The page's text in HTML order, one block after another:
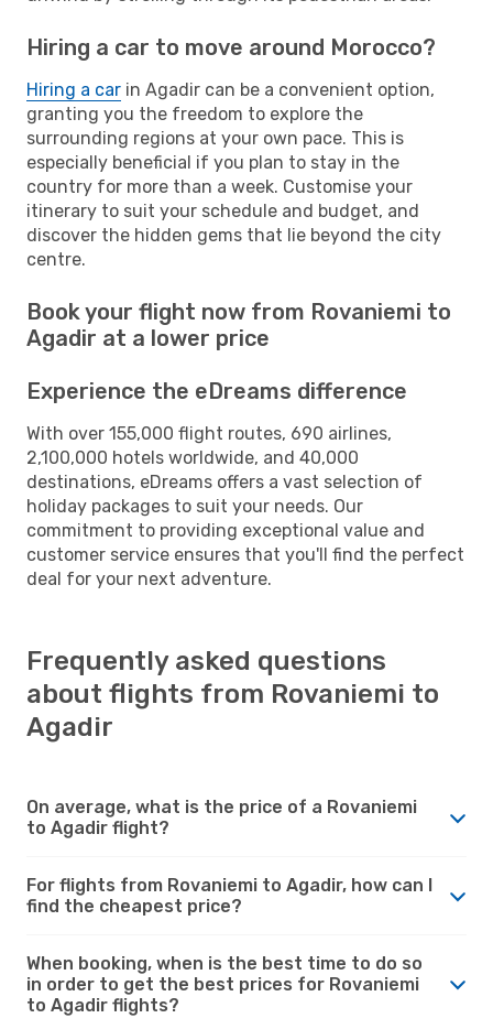
Hiring a car to move around Morocco?
Hiring a car in Agadir can be a convenient option,
granting you the freedom to explore the
surrounding regions at your own pace. This is
especially beneficial if you plan to stay in the
country for more than a week. Customise your
itinerary to suit your schedule and budget, and
discover the hidden gems that lie beyond the city
centre.
Book your flight now from Rovaniemi to
Agadir at a lower price
Experience the eDreams difference
With over 155,000 flight routes, 690 airlines,
2,100,000 hotels worldwide, and 40,000
destinations, eDreams offers a vast selection of
holiday packages to suit your needs. Our
commitment to providing exceptional value and
customer service ensures that you'll find the perfect
deal for your next adventure.
Frequently asked questions
about flights from Rovaniemi to
Agadir
On average, what is the price of a Rovaniemi
to Agadir flight?
For flights from Rovaniemi to Agadir, how can I
find the cheapest price?
When booking, when is the best time to do so
in order to get the best prices for Rovaniemi
to Agadir flights?